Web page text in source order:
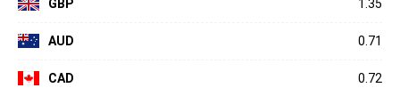
GBP 1.35
AUD 0.71
CAD 0.72